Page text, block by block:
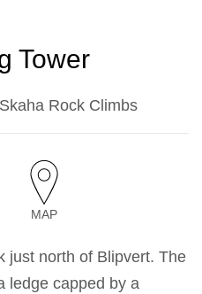
Tower
Rock Climbs
MAP
just north of Blipvert. The
ledge capped by a